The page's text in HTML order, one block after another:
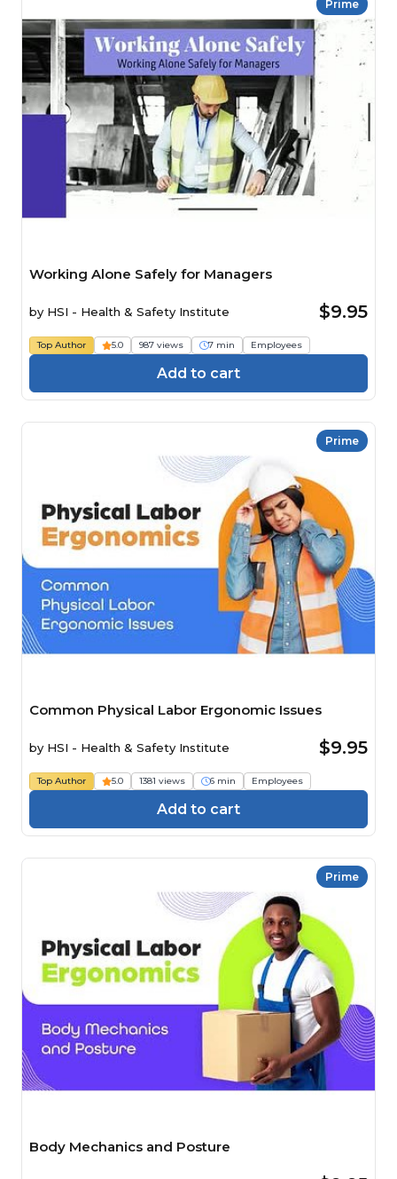
Prime
Working Alone Safely for Managers
by HSI - Health & Safety Institute $9.95
Top Author 5.0 987 views 7 min Employees
Add to cart
Prime
Common Physical Labor Ergonomic Issues
by HSI - Health & Safety Institute $9.95
Top Author 5.0 1381 views 6 min Employees
Add to cart
Prime
Body Mechanics and Posture